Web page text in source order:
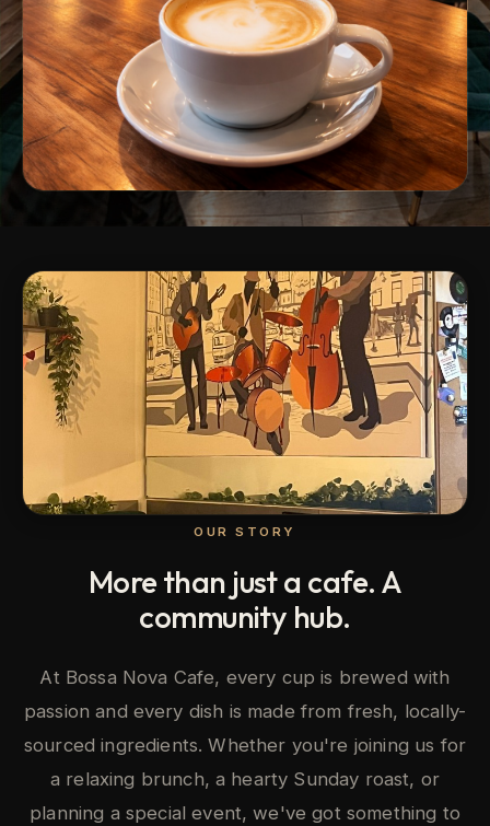
OUR STORY
More than just a cafe. A
community hub.
At Bossa Nova Cafe, every cup is brewed with
passion and every dish is made from fresh, locally-
sourced ingredients. Whether you're joining us for
a relaxing brunch, a hearty Sunday roast, or
planning a special event, we've got something to